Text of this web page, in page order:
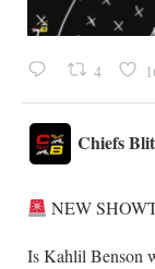
4
Chiefs
NEW
​Is Kahlil Benson